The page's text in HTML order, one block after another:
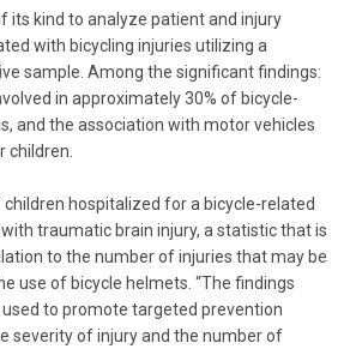
its kind to analyze patient and injury
with bicycling injuries utilizing a
sample. Among the significant findings:
in approximately 30% of bicycle-
and the association with motor vehicles
children.
hospitalized for a bicycle-related
traumatic brain injury, a statistic that is
to the number of injuries that may be
use of bicycle helmets. “The findings
to promote targeted prevention
severity of injury and the number of